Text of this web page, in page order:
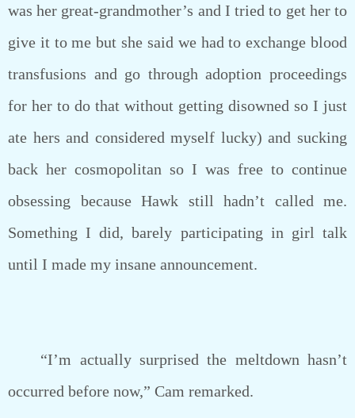
was her great-grandmother’s and I tried to get her to
give it to me but she said we had to exchange blood
transfusions and go through adoption proceedings
for her to do that without getting disowned so I just
ate hers and considered myself lucky) and sucking
back her cosmopolitan so I was free to continue
obsessing because Hawk still hadn’t called me.
Something I did, barely participating in girl talk
until I made my insane announcement.
“I’m actually surprised the meltdown hasn’t
occurred before now,” Cam remarked.